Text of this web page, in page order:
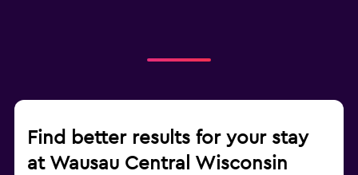
Find better results for your stay
at Wausau Central Wisconsin